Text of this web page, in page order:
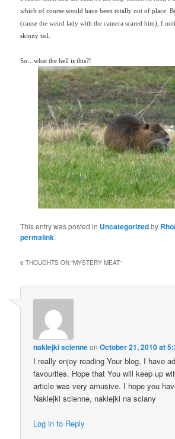
which of course would have been totally out of place.
(cause the weird lady with the camera scared him), I
skinny tail.
So…what the hell is this?!
This entry was posted in Uncategorizedby
permalink.
6 THOUGHTS ON “MYSTERY MEAT”
naklejki scienneonOctober 21, 2010 at
I really enjoy reading Your blog, I have
favourites. Hope that You will keep up
article was very amusive. I hope you
Naklejki scienne, naklejki na sciany
Log in to Reply